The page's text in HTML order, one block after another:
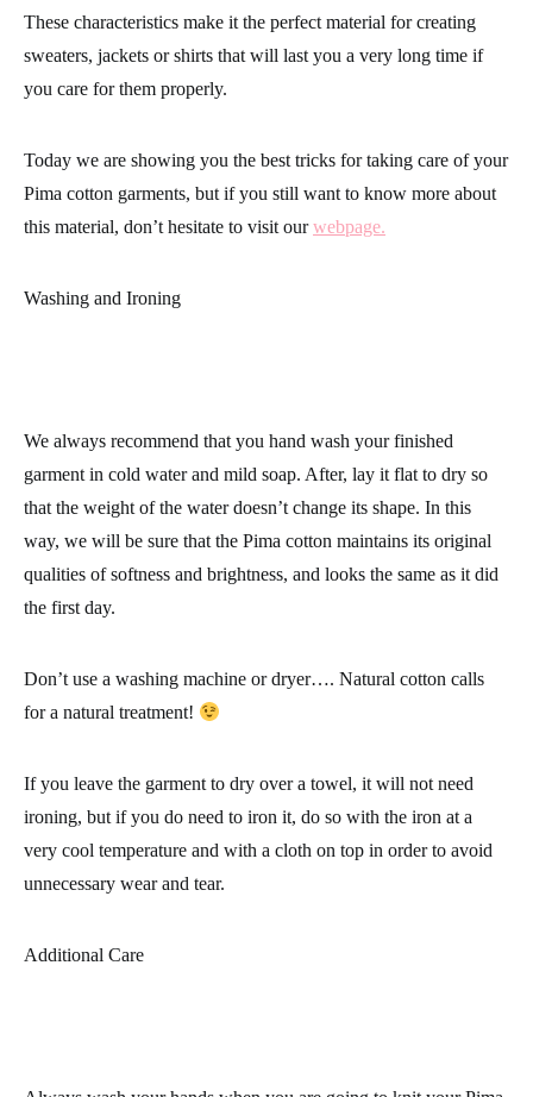
These characteristics make it the perfect material for creating
sweaters, jackets or shirts that will last you a very long time if
you care for them properly.
Today we are showing you the best tricks for taking care of your
Pima cotton garments, but if you still want to know more about
this material, don’t hesitate to visit ourwebpage.
Washing and Ironing
We always recommend that you hand wash your finished
garment in cold water and mild soap. After, lay it flat to dry so
that the weight of the water doesn’t change its shape. In this
way, we will be sure that the Pima cotton maintains its original
qualities of softness and brightness, and looks the same as it did
the first day.
Don’t use a washing machine or dryer…. Natural cotton calls
for a natural treatment!
If you leave the garment to dry over a towel, it will not need
ironing, but if you do need to iron it, do so with the iron at a
very cool temperature and with a cloth on top in order to avoid
unnecessary wear and tear.
Additional Care